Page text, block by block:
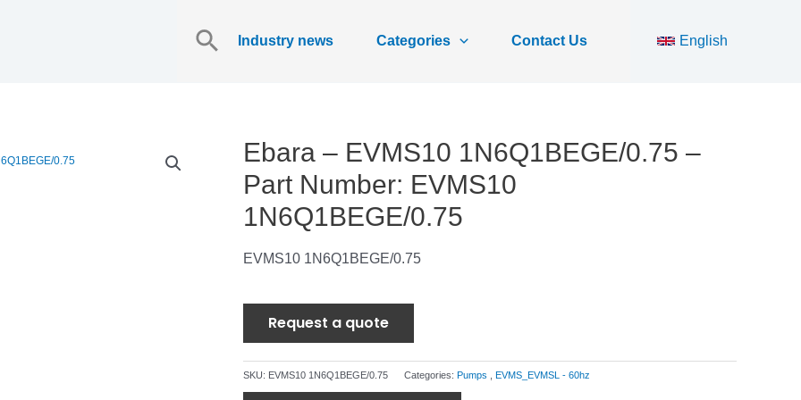
Search
for:
Industry news Categories Contact Us English
Ebara – EVMS10 1N6Q1BEGE/0.75 –
Part Number: EVMS10
1N6Q1BEGE/0.75
EVMS10 1N6Q1BEGE/0.75
Request a quote
SKU: EVMS10 1N6Q1BEGE/0.75 Categories: Pumps EVMS_EVMSL - 60hz